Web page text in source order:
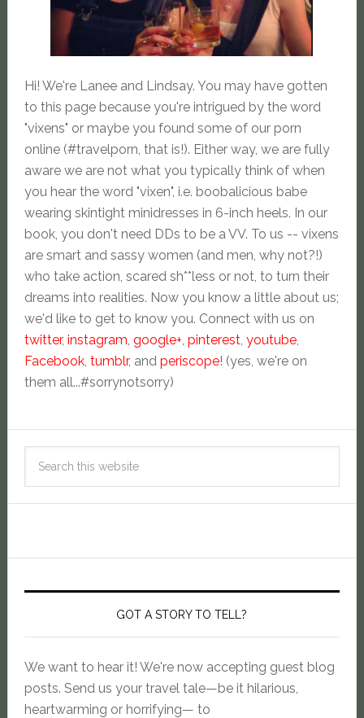
Hi! We're Lanee and Lindsay. You may have gotten
to this page because you're intrigued by the word
"vixens" or maybe you found some of our porn
online (#travelporn, that is!). Either way, we are fully
aware we are not what you typically think of when
you hear the word "vixen", i.e. boobalicious babe
wearing skintight minidresses in 6-inch heels. In our
book, you don't need DDs to be a VV. To us -- vixens
are smart and sassy women (and men, why not?!)
who take action, scared sh**less or not, to turn their
dreams into realities. Now you know a little about us;
we'd like to get to know you. Connect with us on
twitter, instagram, google+, pinterest, youtube,
Facebook, tumblr, and periscope! (yes, we're on
them all...#sorrynotsorry)
GOT A STORY TO TELL?
We want to hear it! We're now accepting guest blog
posts. Send us your travel tale—be it hilarious,
heartwarming or horrifying— to